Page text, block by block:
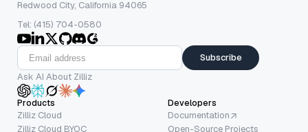
Redwood City, California 94065
Tel: (415) 704-0580
Subscribe
Ask AI About Zilliz
Products
Zilliz Cloud
Zilliz Cloud BYOC
Developers
Documentation
Open-Source Projects